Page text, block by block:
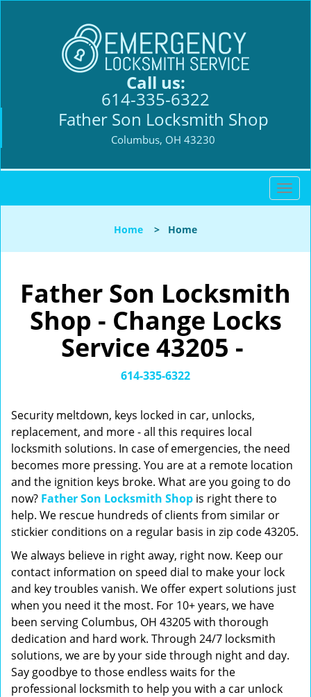
Call us:
614-335-6322
Father Son Locksmith Shop
Columbus, OH 43230
T
o
l
a
Home > Home
Father Son Locksmith
Shop - Change Locks
Service 43205 -
614-335-6322
Security meltdown, keys locked in car, unlocks,
replacement, and more - all this requires local
locksmith solutions. In case of emergencies, the need
becomes more pressing. You are at a remote location
and the ignition keys broke. What are you going to do
now? Father Son Locksmith Shop is right there to
help. We rescue hundreds of clients from similar or
stickier conditions on a regular basis in zip code 43205.
We always believe in right away, right now. Keep our
contact information on speed dial to make your lock
and key troubles vanish. We offer expert solutions just
when you need it the most. For 10+ years, we have
been serving Columbus, OH 43205 with thorough
dedication and hard work. Through 24/7 locksmith
solutions, we are by your side through night and day.
Say goodbye to those endless waits for the
professional locksmith to help you with a car unlock